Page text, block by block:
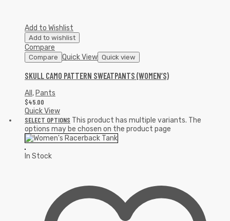
Add to Wishlist
Add to wishlist
Compare
Compare Quick View Quick view
SKULL CAMO PATTERN SWEATPANTS (WOMEN’S)
All , Pants
$45.00
Quick View
SELECT OPTIONS This product has multiple variants. The
options may be chosen on the product page
In Stock